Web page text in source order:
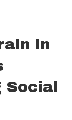
in
Social